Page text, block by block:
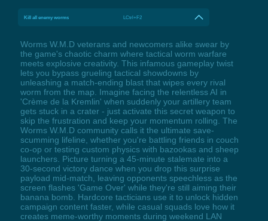
Kill all enemy worms LCtrl+F2
Worms W.M.D veterans and newcomers alike swear by
the game's chaotic charm where tactical worm warfare
meets explosive creativity. This infamous gameplay twist
lets you bypass grueling tactical showdowns by
unleashing a match-ending blast that wipes every rival
worm from the map. Imagine facing the relentless AI in
'Crème de la Kremlin' when suddenly your artillery team
gets stuck in a crater - just activate this secret weapon to
skip the frustration and keep your momentum rolling. The
Worms W.M.D community calls it the ultimate save-
scumming lifeline, whether you're battling friends in couch
co-op or testing custom physics with bazookas and sheep
launchers. Picture turning a 45-minute stalemate into a
30-second victory dance when you drop this surprise
payload mid-match, leaving opponents speechless as the
screen flashes 'Game Over' while they're still aiming their
banana bomb. Hardcore tacticians use it to unlock hidden
campaign content faster, while casual squads love how it
creates meme-worthy moments during weekend LAN